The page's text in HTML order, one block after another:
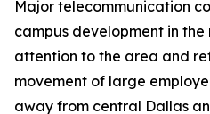
Major telecommunication
campus development in
attention to the area and
movement of large
away from central Dallas